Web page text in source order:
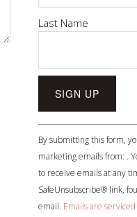
Last Name
Constant
Contact
Use.
Please
leave
this
By submitting this form,
marketing emails from: .
to receive emails at any
SafeUnsubscribe® link,
email. Emails are